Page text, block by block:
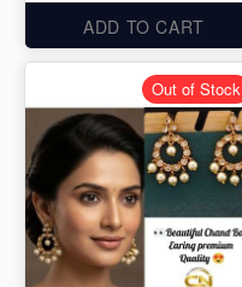
ADD TO CART
Out of Stock